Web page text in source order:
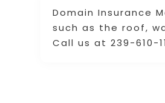
Domain Insurance
such as the roof,
Call us at 239-610-